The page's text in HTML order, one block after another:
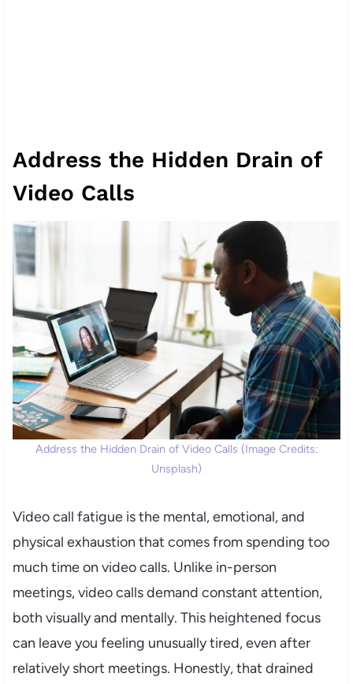
Address the Hidden Drain of
Video Calls
Address the Hidden Drain of Video Calls (Image Credits:
Unsplash)
Video call fatigue is the mental, emotional, and
physical exhaustion that comes from spending too
much time on video calls. Unlike in-person
meetings, video calls demand constant attention,
both visually and mentally. This heightened focus
can leave you feeling unusually tired, even after
relatively short meetings. Honestly, that drained